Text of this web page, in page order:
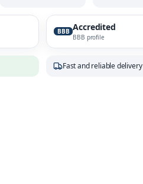
BBB Accredited
BBB profile
Fast and reliable delivery